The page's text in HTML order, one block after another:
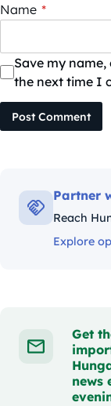
Name *
Save my
the next time I
Post Comment
Partner
Reach
Explore
Get
news